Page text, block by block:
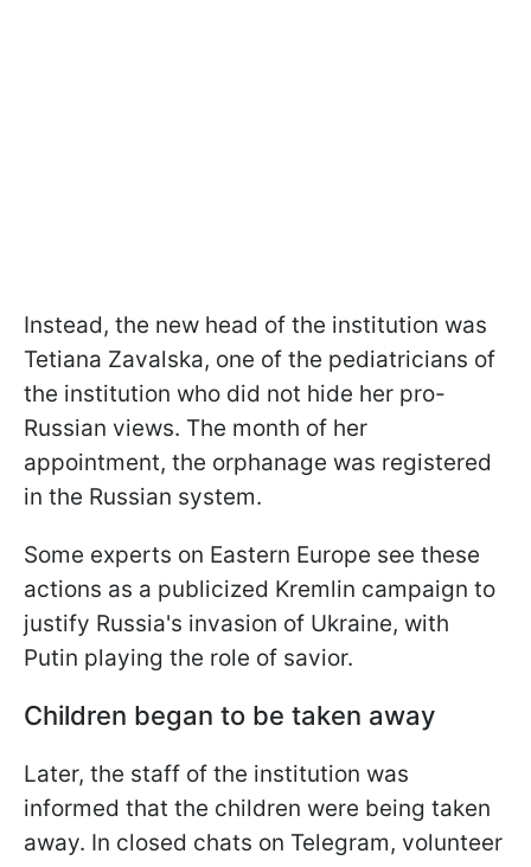
Instead, the new head of the institution was
Tetiana Zavalska, one of the pediatricians of
the institution who did not hide her pro-
Russian views. The month of her
appointment, the orphanage was registered
in the Russian system.
Some experts on Eastern Europe see these
actions as a publicized Kremlin campaign to
justify Russia's invasion of Ukraine, with
Putin playing the role of savior.
Children began to be taken away
Later, the staff of the institution was
informed that the children were being taken
away. In closed chats on Telegram, volunteer